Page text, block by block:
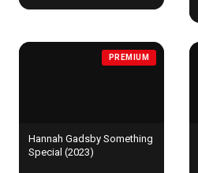
PREMIUM
Hannah Gadsby Something
Special (2023)